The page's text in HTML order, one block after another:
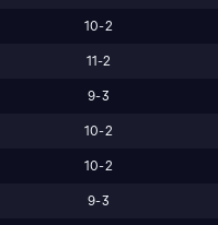
10-2
11-2
9-3
10-2
10-2
9-3